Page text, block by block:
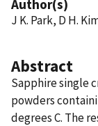
Author(s)
J K. Park, D H.
Abstract
Sapphire single
powders
degrees C. The